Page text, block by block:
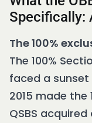
Specifically:
The 100%
The 100%
faced a sunset
2015 made the
QSBS